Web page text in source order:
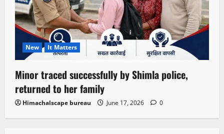
New It Matters
Minor traced successfully by Shimla police,
returned to her family
Himachalscape bureau June 17, 2026 0